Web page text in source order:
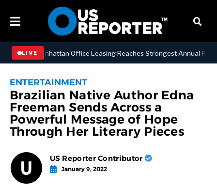
LIVE
Manhattan Office Leasing Reaches Strongest Annual Pace
ENTERTAINMENT
Brazilian Native Author Edna
Freeman Sends Across a
Powerful Message of Hope
Through Her Literary Pieces
US Reporter Contributor
January 9, 2022